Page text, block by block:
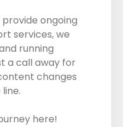
ongoing
services, we
running
a call away for
changes
here!